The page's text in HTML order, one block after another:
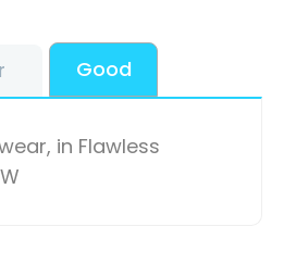
Good
in Flawless